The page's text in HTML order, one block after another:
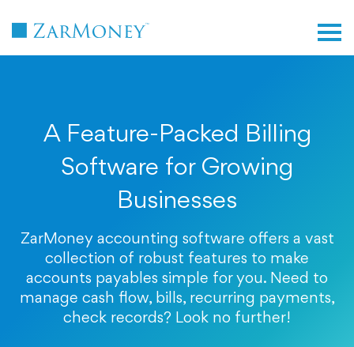
TM
A Feature-Packed Billing
Software for Growing
Businesses
ZarMoney accounting software offers a vast
collection of robust features to make
accounts payables simple for you. Need to
manage cash flow, bills, recurring payments,
check records? Look no further!